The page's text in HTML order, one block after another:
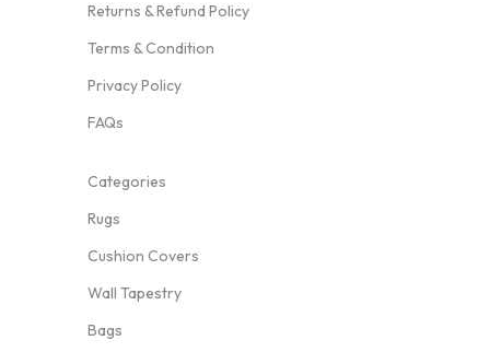
Returns & Refund Policy
Terms & Condition
Privacy Policy
FAQs
Categories
Rugs
Cushion Covers
Wall Tapestry
Bags